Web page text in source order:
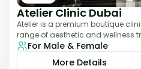
Atelier Clinic Dubai
Atelier is a premium boutique
range of aesthetic and wellness
elegant setting. With a stro
For Male & Female
More Details